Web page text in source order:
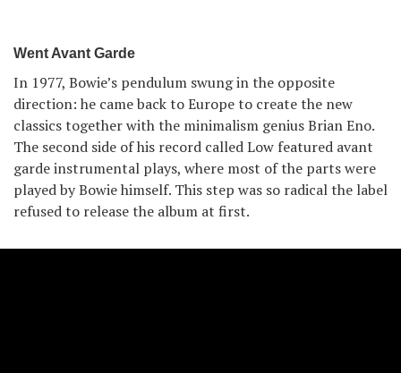
Went Avant Garde
In 1977, Bowie’s pendulum swung in the opposite
direction: he came back to Europe to create the new
classics together with the minimalism genius Brian Eno.
The second side of his record called Low featured avant
garde instrumental plays, where most of the parts were
played by Bowie himself. This step was so radical the label
refused to release the album at first.